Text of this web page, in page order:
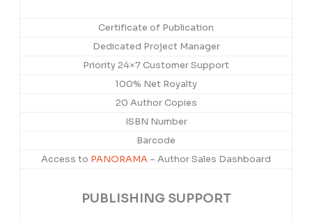
Certificate of Publication
Dedicated Project Manager
Priority 24×7 Customer Support
100% Net Royalty
20 Author Copies
ISBN Number
Barcode
Access to PANORAMA – Author Sales Dashboard
PUBLISHING SUPPORT